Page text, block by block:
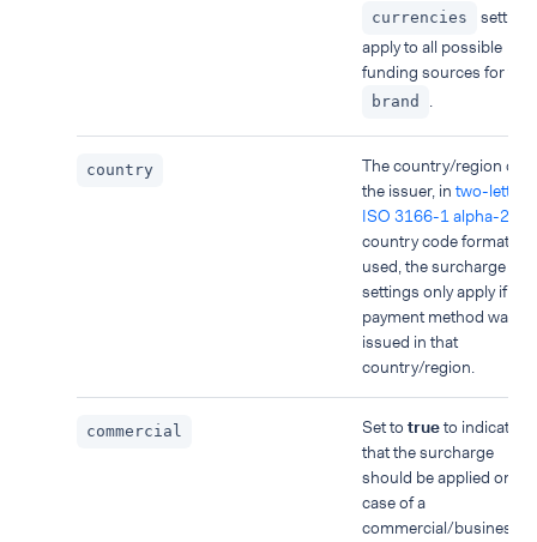
currencies
settings
apply to all possible
funding sources for the
brand .
country
The country/region of
the issuer, in two-letter
ISO 3166-1 alpha-2
country code format. If
used, the surcharge
settings only apply if the
payment method was
issued in that
country/region.
commercial Set to trueto indicate
that the surcharge
should be applied only
case of a
commercial/business